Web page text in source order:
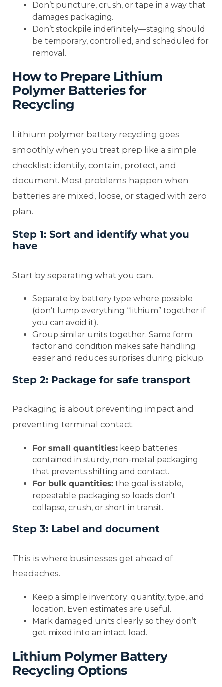
Don’t puncture, crush, or tape in a way that
damages packaging.
Don’t stockpile indefinitely—staging should
be temporary, controlled, and scheduled for
removal.
How to Prepare Lithium
Polymer Batteries for
Recycling
Lithium polymer battery recycling goes
smoothly when you treat prep like a simple
checklist: identify, contain, protect, and
document. Most problems happen when
batteries are mixed, loose, or staged with zero
plan.
Step 1: Sort and identify what you
have
Start by separating what you can.
Separate by battery type where possible
(don’t lump everything “lithium” together if
you can avoid it).
Group similar units together. Same form
factor and condition makes safe handling
easier and reduces surprises during pickup.
Step 2: Package for safe transport
Packaging is about preventing impact and
preventing terminal contact.
For small quantities: keep batteries
contained in sturdy, non-metal packaging
that prevents shifting and contact.
For bulk quantities: the goal is stable,
repeatable packaging so loads don’t
collapse, crush, or short in transit.
Step 3: Label and document
This is where businesses get ahead of
headaches.
Keep a simple inventory: quantity, type, and
location. Even estimates are useful.
Mark damaged units clearly so they don’t
get mixed into an intact load.
Lithium Polymer Battery
Recycling Options